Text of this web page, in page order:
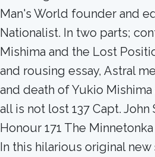
Man's World founder and
Nationalist. In two parts;
Mishima and the Lost
and rousing essay, Astral
and death of Yukio
all is not lost 137 Capt.
Honour 171 The
In this hilarious original new